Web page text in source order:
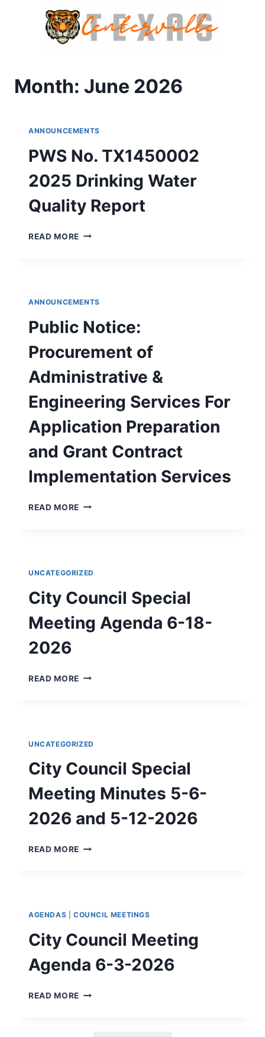
Month: June 2026
ANNOUNCEMENTS
PWS No. TX1450002
2025 Drinking Water
Quality Report
READ MORE PWS
REPORT
ANNOUNCEMENTS
Public Notice:
Procurement of
Administrative &
Engineering Services For
Application Preparation
and Grant Contract
Implementation Services
READ MORE PUBLIC
SERVICES
FOR
APPLICATION
PREPARATION
IMPLEMENTATION
UNCATEGORIZED
City Council Special
Meeting Agenda 6-18-
2026
READ MORE CITY
18-
UNCATEGORIZED
City Council Special
Meeting Minutes 5-6-
2026 and 5-12-2026
READ MORE CITY
AND
5-
12-
AGENDAS COUNCIL MEETINGS
City Council Meeting
Agenda 6-3-2026
READ MORE CITY